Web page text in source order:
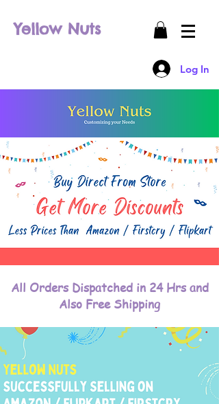
Yellow Nuts
Log In
All Orders Dispatched in 24 Hrs and
Also Free Shipping